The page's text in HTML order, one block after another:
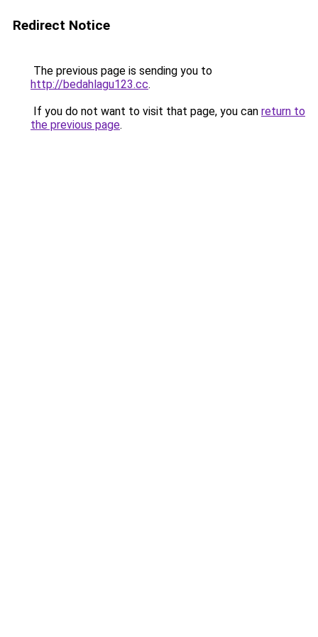
Redirect Notice
The previous page is sending you to
http://bedahlagu123.cc.
If you do not want to visit that page, you can return to
the previous page.